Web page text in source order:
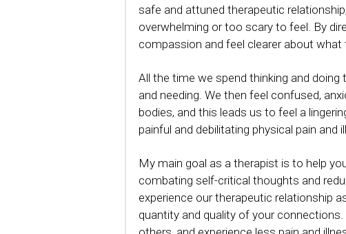
safe and attuned therapeutic
overwhelming or too scary to feel. By
compassion and feel clearer about what
All the time we spend thinking and
and needing. We then feel confused,
bodies, and this leads us to feel a
painful and debilitating physical pain
My main goal as a therapist is to help
combating self-critical thoughts and
experience our therapeutic relationship
quantity and quality of your